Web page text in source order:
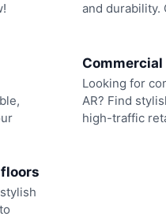
and durability.
Looking for
AR? Find
high-traffic